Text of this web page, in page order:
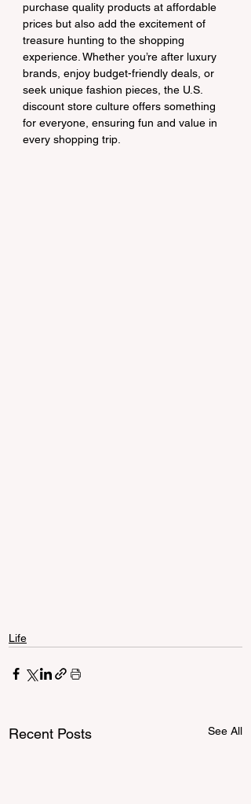
purchase quality products at affordable
prices but also add the excitement of
treasure hunting to the shopping
experience. Whether you’re after luxury
brands, enjoy budget-friendly deals, or
seek unique fashion pieces, the U.S.
discount store culture offers something
for everyone, ensuring fun and value in
every shopping trip.
Life
Recent Posts See All